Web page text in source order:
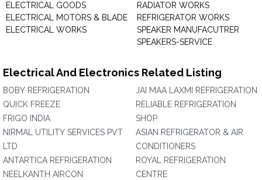
ELECTRICAL GOODS
ELECTRICAL MOTORS & BLADE
ELECTRICAL WORKS
RADIATOR WORKS
REFRIGERATOR WORKS
SPEAKER MANUFACUTRER
SPEAKERS-SERVICE
Electrical And Electronics Related Listing
BOBY REFRIGERATION
QUICK FREEZE
FRIGO INDIA
NIRMAL UTILITY SERVICES PVT
LTD
ANTARTICA REFRIGERATION
NEELKANTH AIRCON
JAI MAA LAXMI REFRIGERATION
RELIABLE REFRIGERATION
SHOP
ASIAN REFRIGERATOR & AIR
CONDITIONERS
ROYAL REFRIGERATION
CENTRE